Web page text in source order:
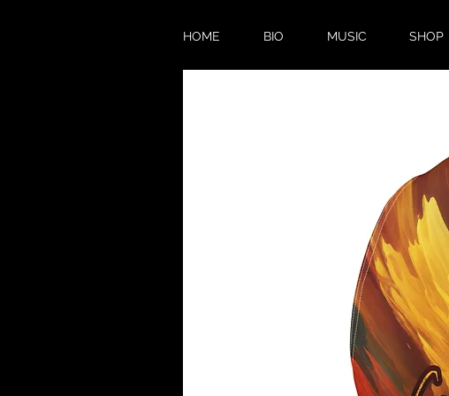
HOME BIO MUSIC SHOP